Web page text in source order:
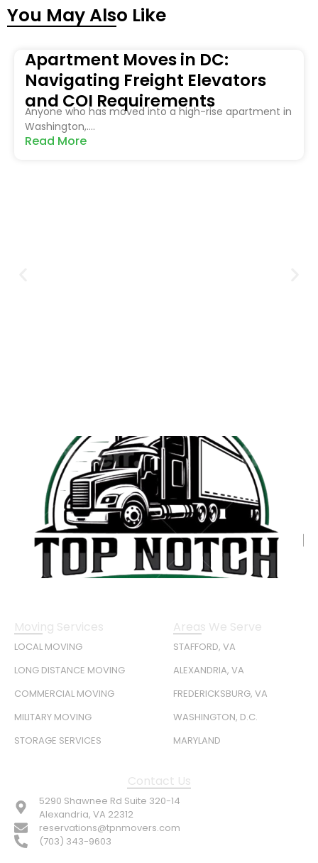
You May Also Like
Apartment Moves in DC:
Navigating Freight Elevators
and COI Requirements
Anyone who has moved into a high-rise apartment in
Washington,....
Read More
Moving Services
LOCAL MOVING
LONG DISTANCE MOVING
COMMERCIAL MOVING
MILITARY MOVING
STORAGE SERVICES
Areas We Serve
STAFFORD, VA
ALEXANDRIA, VA
FREDERICKSBURG, VA
WASHINGTON, D.C.
MARYLAND
Contact Us
5290 Shawnee Rd Suite 320-14
Alexandria, VA 22312
reservations@tpnmovers.com
(703) 343-9603